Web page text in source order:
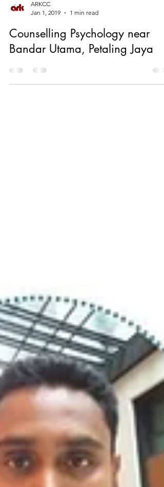
Jan 1, 2019
1 min read
Counselling Psychology near
Bandar Utama, Petaling Jaya